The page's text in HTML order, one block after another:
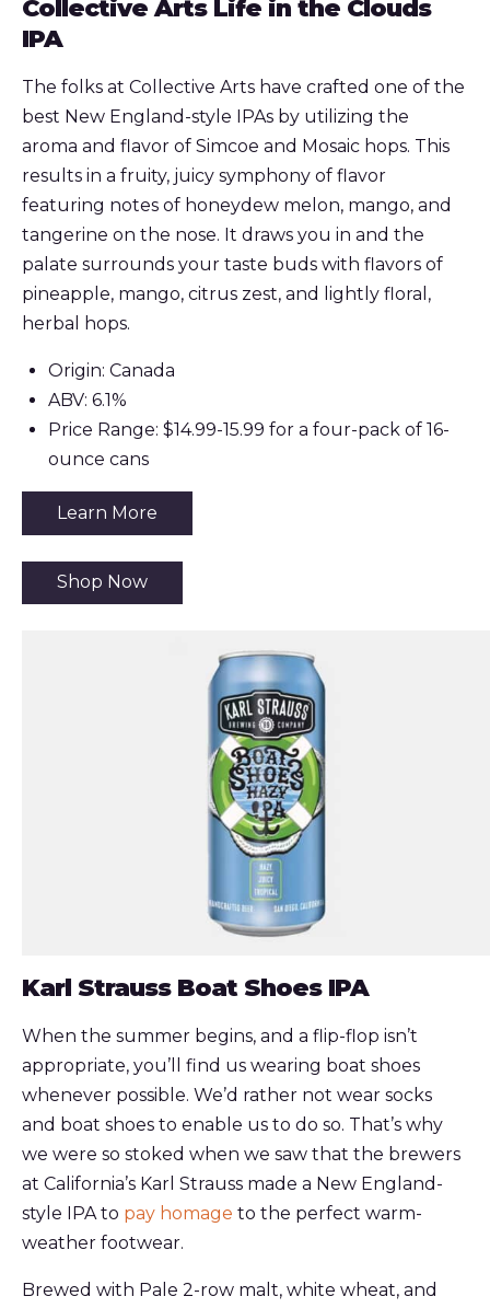
Collective Arts Life in the Clouds
IPA
The folks at Collective Arts have crafted one of the
best New England-style IPAs by utilizing the
aroma and flavor of Simcoe and Mosaic hops. This
results in a fruity, juicy symphony of flavor
featuring notes of honeydew melon, mango, and
tangerine on the nose. It draws you in and the
palate surrounds your taste buds with flavors of
pineapple, mango, citrus zest, and lightly floral,
herbal hops.
Origin: Canada
ABV: 6.1%
Price Range: $14.99-15.99 for a four-pack of 16-
ounce cans
Learn More
Shop Now
Karl Strauss Boat Shoes IPA
When the summer begins, and a flip-flop isn’t
appropriate, you’ll find us wearing boat shoes
whenever possible. We’d rather not wear socks
and boat shoes to enable us to do so. That’s why
we were so stoked when we saw that the brewers
at California’s Karl Strauss made a New England-
style IPA to pay homage to the perfect warm-
weather footwear.
Brewed with Pale 2-row malt, white wheat, and